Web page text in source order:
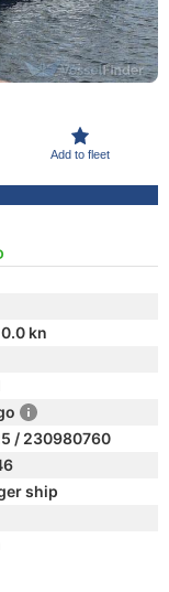
Add to fleet
kn
/ 230980760
ship